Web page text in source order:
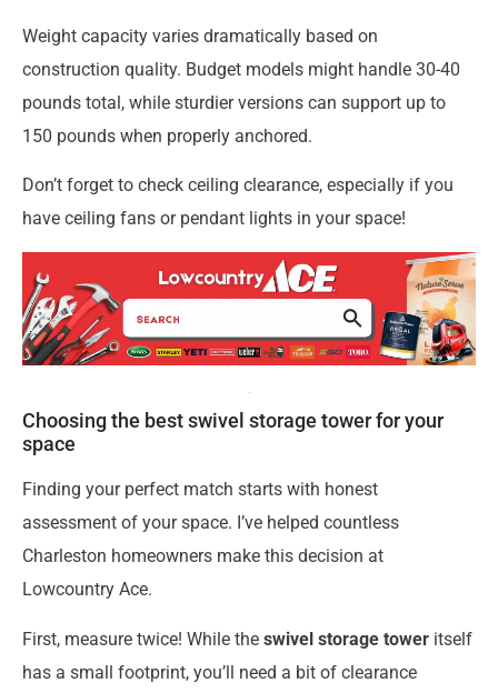
Weight capacity varies dramatically based on
construction quality. Budget models might handle 30-40
pounds total, while sturdier versions can support up to
150 pounds when properly anchored.
Don’t forget to check ceiling clearance, especially if you
have ceiling fans or pendant lights in your space!
Choosing the best swivel storage tower for your
space
Finding your perfect match starts with honest
assessment of your space. I’ve helped countless
Charleston homeowners make this decision at
Lowcountry Ace.
First, measure twice! While the swivel storage tower itself
has a small footprint, you’ll need a bit of clearance